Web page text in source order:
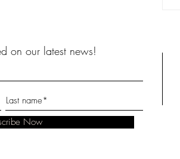
on our latest news!
Now